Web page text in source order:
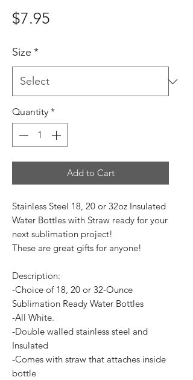
$7.95
Size *
Quantity *
Add to Cart
Stainless Steel 18, 20 or 32oz Insulated
Water Bottles with Straw ready for your
next sublimation project!
These are great gifts for anyone!
Description:
-Choice of 18, 20 or 32-Ounce
Sublimation Ready Water Bottles
-All White.
-Double walled stainless steel and
Insulated
-Comes with straw that attaches inside
bottle